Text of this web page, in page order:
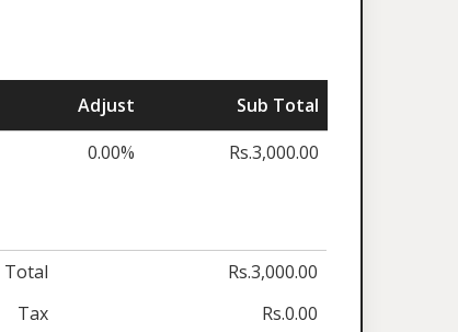
Adjust
Sub Total
0.00% Rs.3,000.00
Total
Rs.3,000.00
Tax
Rs.0.00